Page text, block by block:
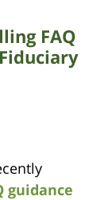
FAQ
guidance